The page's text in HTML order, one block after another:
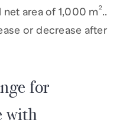
area of 1,000 m2..
or decrease after
for
with